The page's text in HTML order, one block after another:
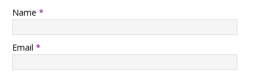
Name *
Email *